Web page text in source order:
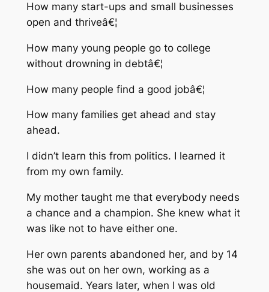
How many start-ups and small businesses
open and thriveâ€¦
How many young people go to college
without drowning in debtâ€¦
How many people find a good jobâ€¦
How many families get ahead and stay
ahead.
I didn’t learn this from politics. I learned it
from my own family.
My mother taught me that everybody needs
a chance and a champion. She knew what it
was like not to have either one.
Her own parents abandoned her, and by 14
she was out on her own, working as a
housemaid. Years later, when I was old